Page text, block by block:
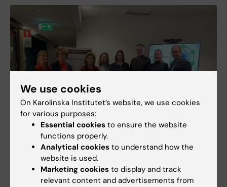
Photo: Therese Husén
We use cookies
On Karolinska Institutet’s website, we use cookies
for various purposes:
Essential cookies to ensure the website
functions properly.
Analytical cookies to understand how the
website is used.
Marketing cookies to display and track
relevant content and advertisements from